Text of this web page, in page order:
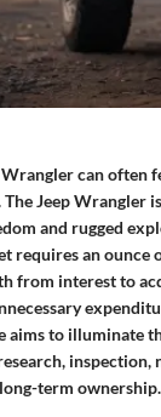
Wrangler can often
Jeep Wrangler
and rugged
requires an ounce
from interest to
aims to illuminate
inspection,
term ownership.